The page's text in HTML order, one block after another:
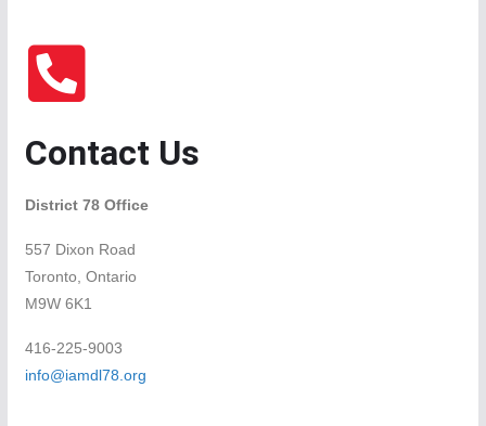
Contact Us
District 78 Office
557 Dixon Road
Toronto, Ontario
M9W 6K1
416-225-9003
info@iamdl78.org